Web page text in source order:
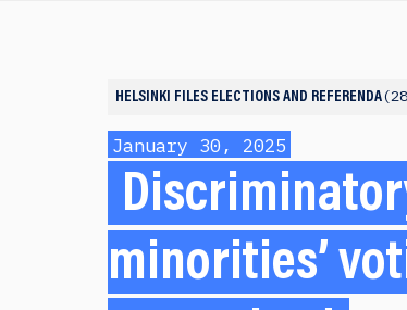
HELSINKI FILES ELECTIONS AND REFERENDA
January 30, 2025
minorities’